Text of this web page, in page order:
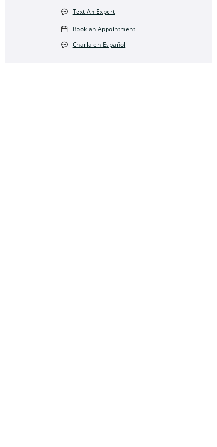
Text An Expert
Book an Appointment
Charla en Español